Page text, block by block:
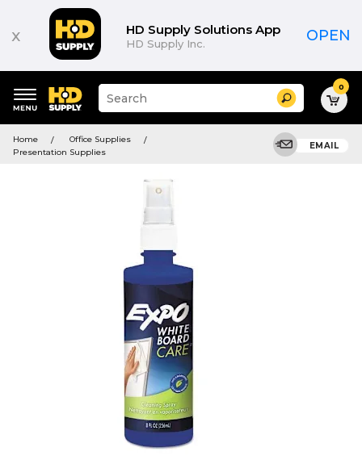
x HD Supply Solutions App
HD Supply Inc. OPEN
keywords
menu
Suggested
site
and
search
Search 0
Home
Office Supplies
Presentation Supplies
EMAIL